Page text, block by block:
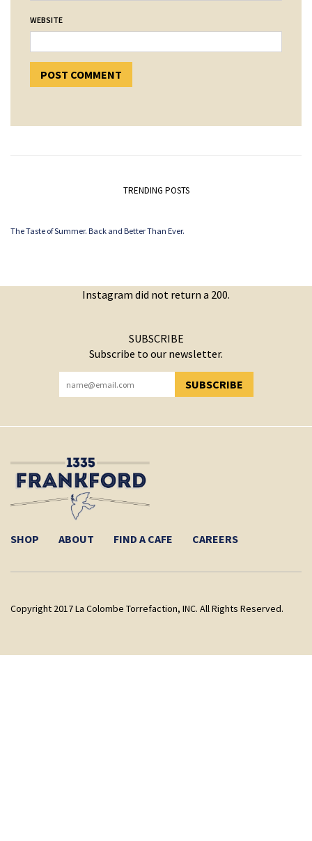
WEBSITE
TRENDING POSTS
The Taste of Summer. Back and Better Than Ever.
Instagram did not return a 200.
SUBSCRIBE
Subscribe to our newsletter.
SUBSCRIBE
YOU HAVE SUCCESSFULLY SUBSCRIBED!
SHOP ABOUT FIND A CAFE CAREERS
Copyright 2017 La Colombe Torrefaction, INC. All Rights Reserved.